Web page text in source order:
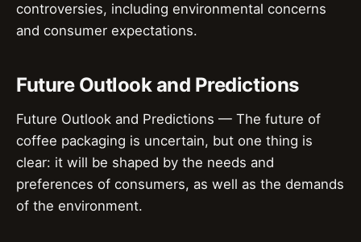
controversies, including environmental concerns
and consumer expectations.
Future Outlook and Predictions
Future Outlook and Predictions — The future of
coffee packaging is uncertain, but one thing is
clear: it will be shaped by the needs and
preferences of consumers, as well as the demands
of the environment.